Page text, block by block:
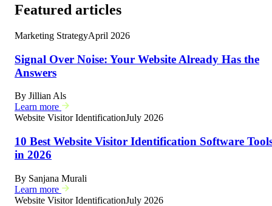
Featured articles
Marketing StrategyApril 2026
Signal Over Noise: Your Website Already Has the
Answers
By Jillian Als
Learn more
Website Visitor IdentificationJuly 2026
10 Best Website Visitor Identification Software
in 2026
By Sanjana Murali
Learn more
Website Visitor IdentificationJuly 2026